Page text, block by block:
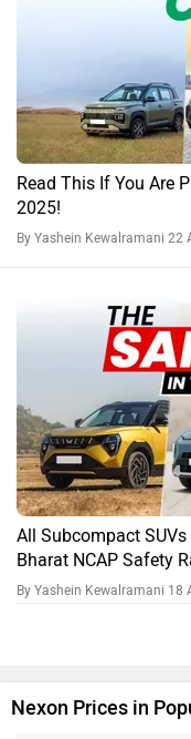
Read This If You Are
2025!
By Yashein Kewalramani 22
All Subcompact
Bharat NCAP Safety
By Yashein Kewalramani 18
Nexon Prices in